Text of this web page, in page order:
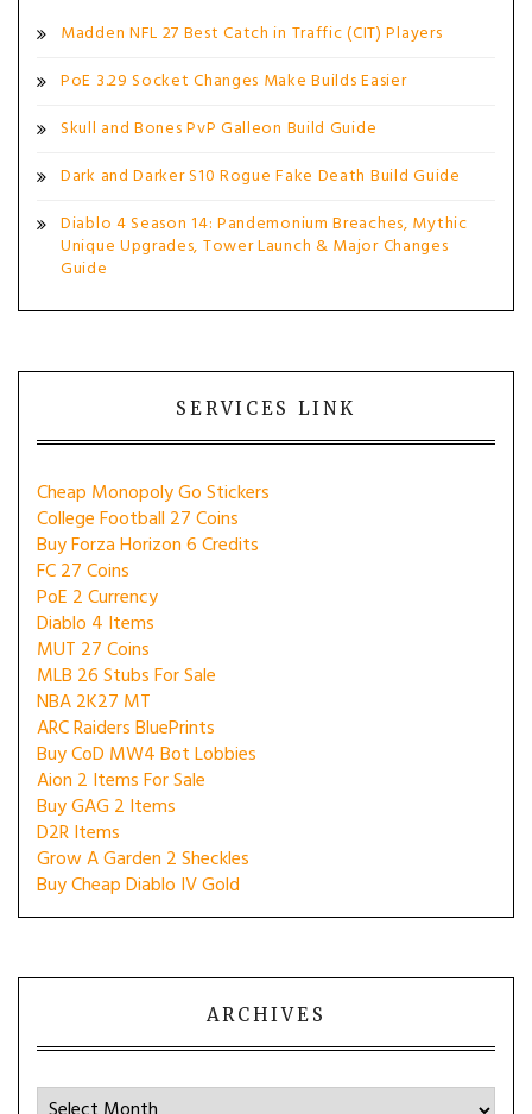
Madden NFL 27 Best Catch in Traffic (CIT) Players
PoE 3.29 Socket Changes Make Builds Easier
Skull and Bones PvP Galleon Build Guide
Dark and Darker S10 Rogue Fake Death Build Guide
Diablo 4 Season 14: Pandemonium Breaches, Mythic
Unique Upgrades, Tower Launch & Major Changes
Guide
SERVICES LINK
Cheap Monopoly Go Stickers
College Football 27 Coins
Buy Forza Horizon 6 Credits
FC 27 Coins
PoE 2 Currency
Diablo 4 Items
MUT 27 Coins
MLB 26 Stubs For Sale
NBA 2K27 MT
ARC Raiders BluePrints
Buy CoD MW4 Bot Lobbies
Aion 2 Items For Sale
Buy GAG 2 Items
D2R Items
Grow A Garden 2 Sheckles
Buy Cheap Diablo IV Gold
ARCHIVES
Archives